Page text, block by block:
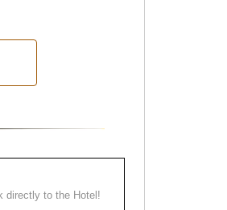
directly to the Hotel!